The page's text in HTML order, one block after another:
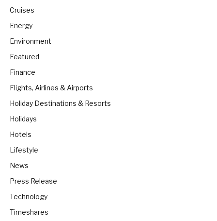
Cruises
Energy
Environment
Featured
Finance
Flights, Airlines & Airports
Holiday Destinations & Resorts
Holidays
Hotels
Lifestyle
News
Press Release
Technology
Timeshares